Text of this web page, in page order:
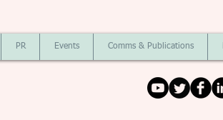
PR Events Comms & Publications